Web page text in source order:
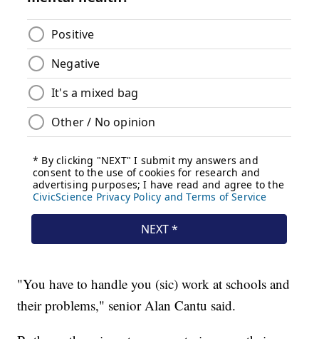
"You have to handle you (sic) work at schools and
their problems," senior Alan Cantu said.